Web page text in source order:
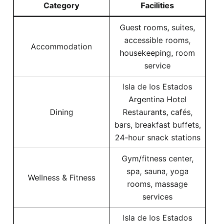
Category Facilities
Accommodation
Guest rooms, suites,
accessible rooms,
housekeeping, room
service
Dining
Isla de los Estados
Argentina Hotel
Restaurants, cafés,
bars, breakfast buffets,
24-hour snack stations
Wellness & Fitness
Gym/fitness center,
spa, sauna, yoga
rooms, massage
services
Isla de los Estados